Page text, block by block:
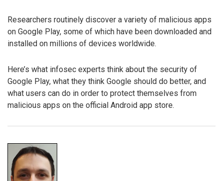
Researchers routinely discover a variety of malicious apps
on Google Play, some of which have been downloaded and
installed on millions of devices worldwide.
Here’s what infosec experts think about the security of
Google Play, what they think Google should do better, and
what users can do in order to protect themselves from
malicious apps on the official Android app store.